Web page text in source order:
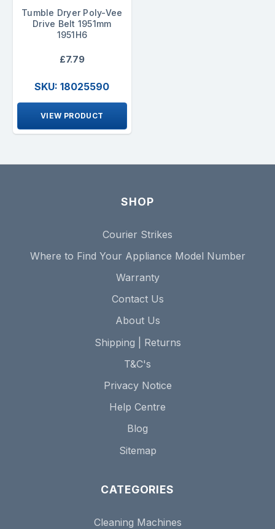
Tumble Dryer Poly-Vee
Drive Belt 1951mm
1951H6
£7.79
SKU: 18025590
VIEW PRODUCT
SHOP
Courier Strikes
Where to Find Your Appliance Model Number
Warranty
Contact Us
About Us
Shipping | Returns
T&C's
Privacy Notice
Help Centre
Blog
Sitemap
CATEGORIES
Cleaning Machines